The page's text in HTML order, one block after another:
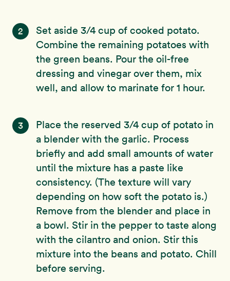
2
Set aside 3/4 cup of cooked potato.
Combine the remaining potatoes with
the green beans. Pour the oil-free
dressing and vinegar over them, mix
well, and allow to marinate for 1 hour.
3
Place the reserved 3/4 cup of potato in
a blender with the garlic. Process
briefly and add small amounts of water
until the mixture has a paste like
consistency. (The texture will vary
depending on how soft the potato is.)
Remove from the blender and place in
a bowl. Stir in the pepper to taste along
with the cilantro and onion. Stir this
mixture into the beans and potato. Chill
before serving.